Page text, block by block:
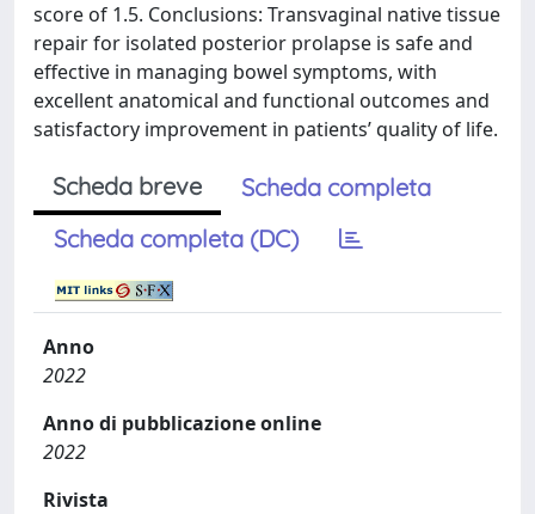
score of 1.5. Conclusions: Transvaginal native tissue
repair for isolated posterior prolapse is safe and
effective in managing bowel symptoms, with
excellent anatomical and functional outcomes and
satisfactory improvement in patients’ quality of life.
Scheda breve
Scheda completa
Scheda completa (DC)
Anno
2022
Anno di pubblicazione online
2022
Rivista